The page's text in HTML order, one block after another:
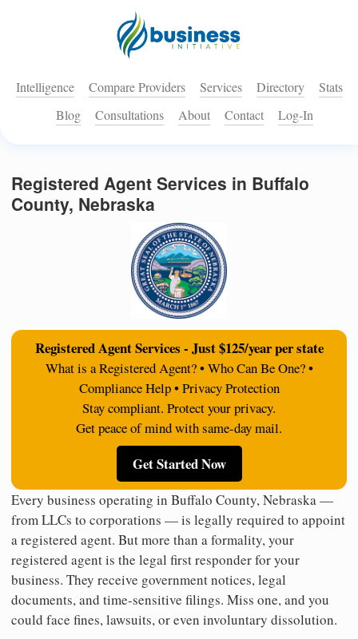
Intelligence Compare Providers Services Directory
Stats
Blog
Consultations About Contact Log-In
Registered Agent Services in Buffalo
County, Nebraska
Registered Agent Services - Just $125/year per state
What is a Registered Agent? • Who Can Be One? •
Compliance Help • Privacy Protection
Stay compliant. Protect your privacy.
Get peace of mind with same-day mail.
Get Started Now
Every business operating in Buffalo County, Nebraska —
from LLCs to corporations — is legally required to appoint
a registered agent. But more than a formality, your
registered agent is the legal first responder for your
business. They receive government notices, legal
documents, and time-sensitive filings. Miss one, and you
could face fines, lawsuits, or even involuntary dissolution.